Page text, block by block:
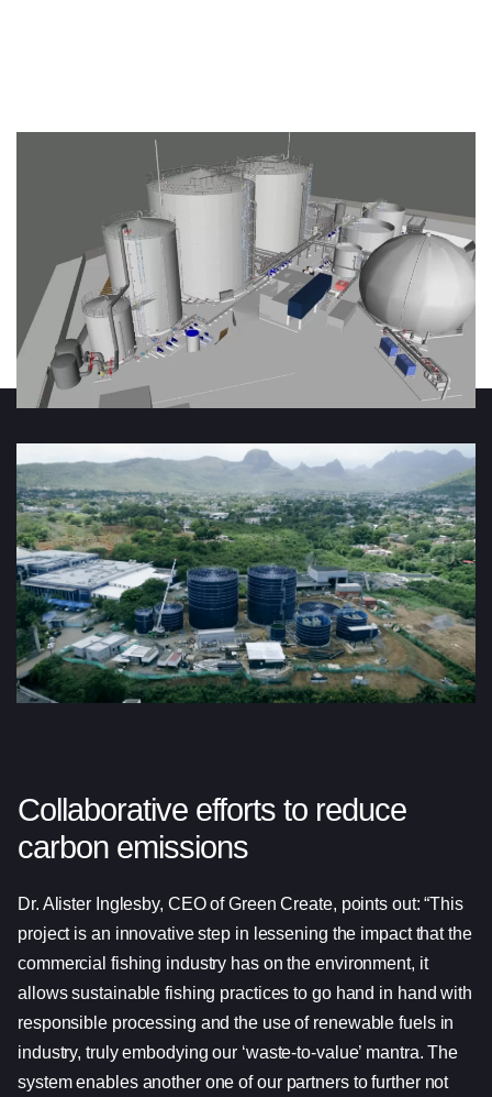
Collaborative efforts to reduce
carbon emissions
Dr. Alister Inglesby, CEO of Green Create, points out: “This
project is an innovative step in lessening the impact that the
commercial fishing industry has on the environment, it
allows sustainable fishing practices to go hand in hand with
responsible processing and the use of renewable fuels in
industry, truly embodying our ‘waste-to-value’ mantra. The
system enables another one of our partners to further not